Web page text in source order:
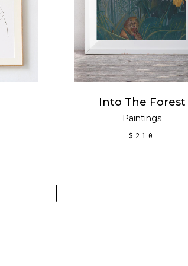
Into The Forest
Paintings
$ 210